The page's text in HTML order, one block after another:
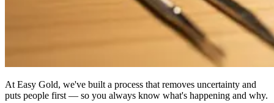
At Easy Gold, we've built a process that removes uncertainty and
puts people first — so you always know what's happening and why.